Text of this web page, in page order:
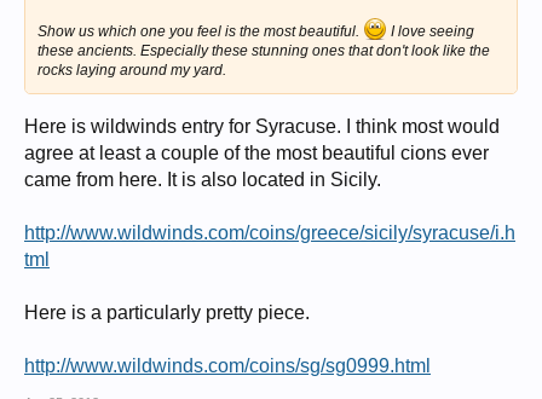
Show us which one you feel is the most beautiful.
I love seeing
these ancients. Especially these stunning ones that don't look like the
rocks laying around my yard.
Here is wildwinds entry for Syracuse. I think most would
agree at least a couple of the most beautiful cions ever
came from here. It is also located in Sicily.
http://www.wildwinds.com/coins/greece/sicily/syracuse/i.h
tml
Here is a particularly pretty piece.
http://www.wildwinds.com/coins/sg/sg0999.html